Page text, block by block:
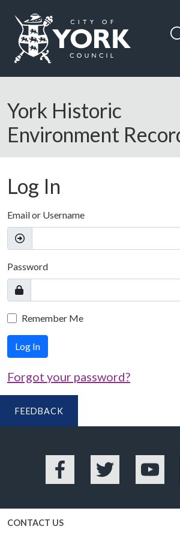
Logo: Visit the City of York Council home
York Historic
Environment
Log In
Email or Username
Password
Remember Me
Log In
Forgot your password?
FEEDBACK
Facebook Twitter
CONTACT US